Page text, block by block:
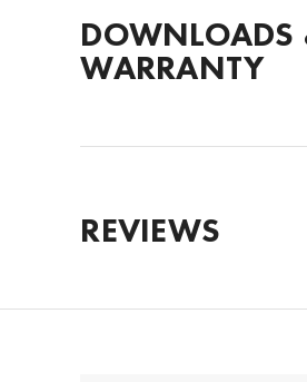
DOWNLOADS
WARRANTY
REVIEWS